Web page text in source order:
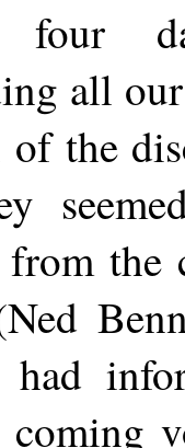
all
the
the
had
coming